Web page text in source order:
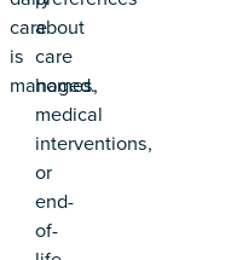
care
is
managed.
about
care
homes,
medical
interventions,
or
end-
of-